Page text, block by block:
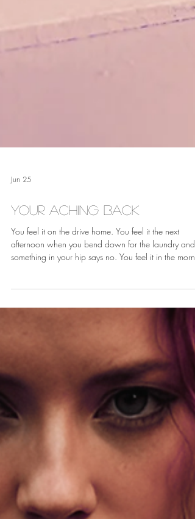
Jun 25
Your Aching Back
when the first ten steps to the bathroom are the steps
yourself it is just the job. It is the job. But the job being
hard on your body is not the same as you having to
hand the body over without a fight.